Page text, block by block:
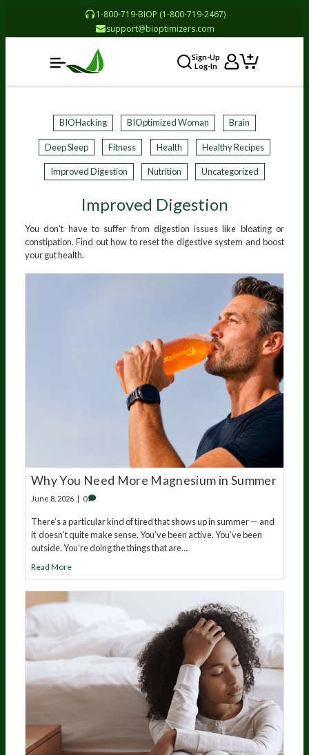
1-800-719-BIOP (1-800-719-2467)
support@bioptimizers.com
Sign-Up
Log-In
BIOHacking BIOptimized Woman Brain
Deep Sleep Fitness Health Healthy Recipes
Improved Digestion Nutrition Uncategorized
Improved Digestion
You don’t have to suffer from digestion issues like bloating or
constipation. Find out how to reset the digestive system and boost
your gut health.
Why You Need More Magnesium in Summer
June 8, 2026 | 0
There’s a particular kind of tired that shows up in summer — and
it doesn’t quite make sense. You’ve been active. You’ve been
outside. You’re doing the things that are…
Read More